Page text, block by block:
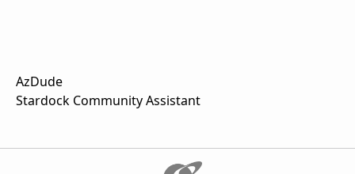
AzDude
Stardock Community Assistant